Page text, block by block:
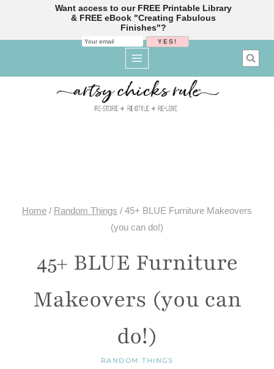
Home / Random Things / 45+ BLUE Furniture Makeovers
(you can do!)
45+ BLUE Furniture
Makeovers (you can
do!)
RANDOM THINGS
Want access to our FREE Printable Library
& FREE eBook "Creating Fabulous
Finishes"?